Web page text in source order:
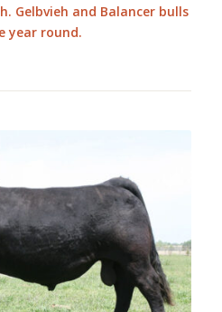
Gelbvieh and Balancer bulls
year round.